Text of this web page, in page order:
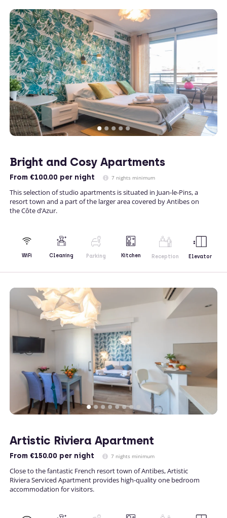
Bright and Cosy Apartments
From €100.00 per night 7 nights minimum
This selection of studio apartments is situated in Juan-le-Pins, a
resort town and a part of the larger area covered by Antibes on
the Côte d’Azur.
WiFi Cleaning Parking Kitchen Reception Elevator
Artistic Riviera Apartment
From €150.00 per night 7 nights minimum
Close to the fantastic French resort town of Antibes, Artistic
Riviera Serviced Apartment provides high-quality one bedroom
accommodation for visitors.